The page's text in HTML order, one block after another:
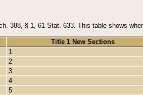
388, § 1, 61 Stat. 633. This table shows
Title 1 New Sections
1
2
3
4
5